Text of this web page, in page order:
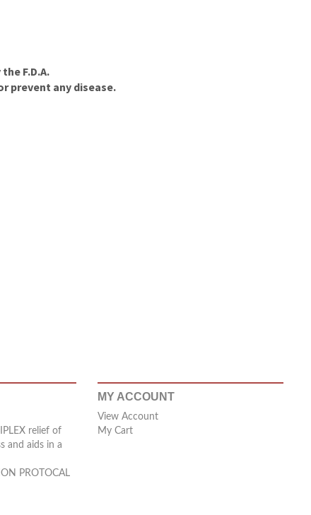
F.D.A.
prevent any disease.
relief of
and aids in a
PROTOCAL
MY ACCOUNT
View Account
My Cart